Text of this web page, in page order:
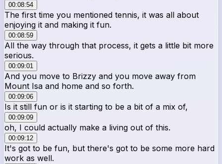
00:08:54
The first time you mentioned tennis, it was all about
enjoying it and making it fun.
00:08:59
All the way through that process, it gets a little bit more
serious.
00:09:01
And you move to Brizzy and you move away from
Mount Isa and home and so forth.
00:09:06
Is it still fun or is it starting to be a bit of a mix of,
00:09:09
oh, I could actually make a living out of this.
00:09:12
It's got to be fun, but there's got to be some more hard
work as well.